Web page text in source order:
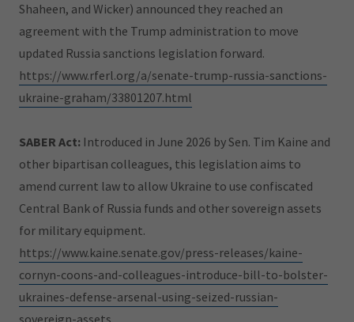
Shaheen, and Wicker) announced they reached an
agreement with the Trump administration to move
updated Russia sanctions legislation forward.
https://www.rferl.org/a/senate-trump-russia-sanctions-
ukraine-graham/33801207.html
SABER Act: Introduced in June 2026 by Sen. Tim Kaine and
other bipartisan colleagues, this legislation aims to
amend current law to allow Ukraine to use confiscated
Central Bank of Russia funds and other sovereign assets
for military equipment.
https://www.kaine.senate.gov/press-releases/kaine-
cornyn-coons-and-colleagues-introduce-bill-to-bolster-
ukraines-defense-arsenal-using-seized-russian-